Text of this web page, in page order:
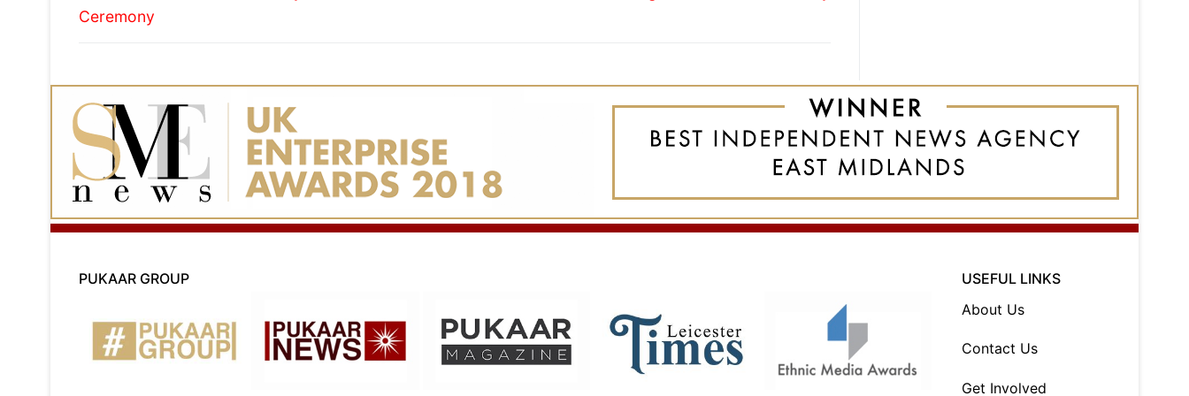
Ceremony
PUKAAR GROUP
USEFUL LINKS
About Us
Contact Us
Get Involved